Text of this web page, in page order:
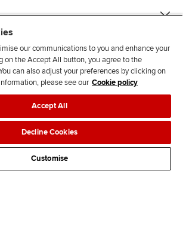
J
n
s
F
l
l
o
w
F
l
o
w
T
T
k
F
d
s
policiesData protection & cookies
Site mapContact us
our communications to you and enhance your
on the Accept All button, you agree to the
can also adjust your preferences by clicking on
please see our Cookie policy
Accept All
Decline Cookies
Customise